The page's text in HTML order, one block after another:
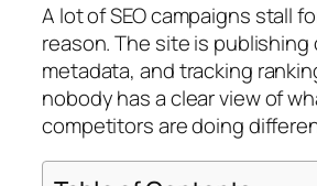
A lot of SEO campaigns stall
reason. The site is
metadata, and tracking
nobody has a clear view of
competitors are doing